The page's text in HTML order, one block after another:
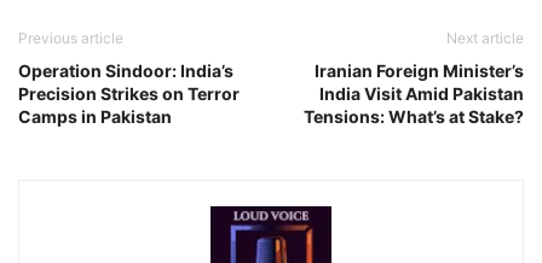
Previous article
Operation Sindoor: India’s
Precision Strikes on Terror
Camps in Pakistan
Next article
Iranian Foreign Minister’s
India Visit Amid Pakistan
Tensions: What’s at Stake?